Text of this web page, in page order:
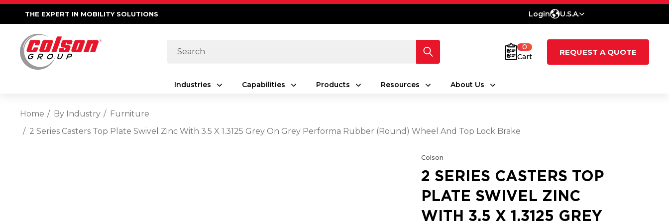
THE EXPERT IN MOBILITY SOLUTIONS Login U.S.A.
Search
0
Cart
REQUEST A QUOTE
Industries Capabilities Products Resources About Us
Home By Industry
Furniture
2 Series Casters Top Plate Swivel Zinc With 3.5 X 1.3125 Grey On Grey Performa Rubber (Round) Wheel And Top Lock Brake
Colson
2 SERIES CASTERS TOP
PLATE SWIVEL ZINC
WITH 3.5 X 1.3125 GREY